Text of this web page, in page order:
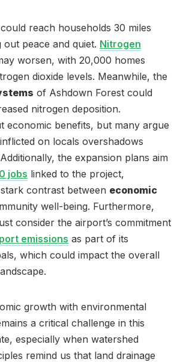
reach households 30 miles
peace and quiet. Nitrogen
worsen, with 20,000 homes
dioxide levels. Meanwhile, the
of Ashdown Forest could
nitrogen deposition.
economic benefits, but many argue
on locals overshadows
the expansion plans aim
jobs linked to the project,
contrast between economic
well-being. Furthermore,
consider the airport’s commitment
emissions as part of its
which could impact the overall
growth with environmental
a critical challenge in this
especially when watershed
remind us that land drainage